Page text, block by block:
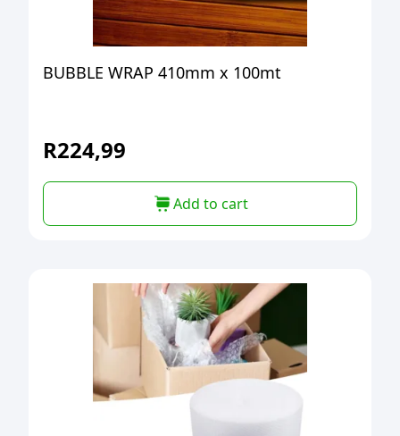
BUBBLE WRAP 410mm x 100mt
R224,99
Add to cart